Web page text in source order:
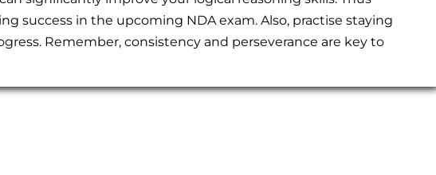
success in the upcoming NDA exam. Also, practise staying
Remember, consistency and perseverance are key to